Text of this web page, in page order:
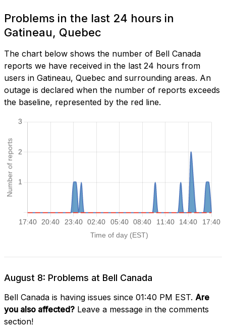
Problems in the last 24 hours in
Gatineau, Quebec
The chart below shows the number of Bell Canada
reports we have received in the last 24 hours from
users in Gatineau, Quebec and surrounding areas. An
outage is declared when the number of reports exceeds
the baseline, represented by the red line.
August 8: Problems at Bell Canada
Bell Canada is having issues since 01:40 PM EST. Are
you also affected? Leave a message in the comments
section!